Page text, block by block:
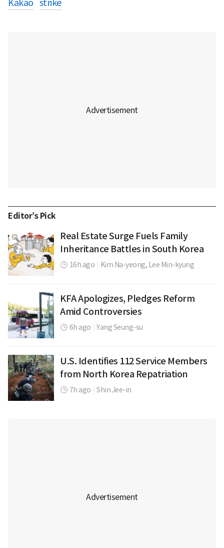
Kakao strike
Editor’s Pick
Real Estate Surge Fuels Family
Inheritance Battles in South Korea
16h ago Kim Na-yeong, Lee Min-kyung
KFA Apologizes, Pledges Reform
Amid Controversies
6h ago Yang Seung-su
U.S. Identifies 112 Service Members
from North Korea Repatriation
7h ago Shin Jee-in